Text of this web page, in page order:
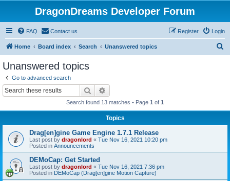
DragonDreams Developer Forum
FAQ Contact us Login
Register
Home Board index Search Unanswered topics
Unanswered topics
Go to advanced search
Search
Search found 13 matches • Page 1 of 1
Topics
Drag[en]gine Game Engine 1.7.1 Release
Last post by dragonlord « Tue Nov 16, 2021 10:20 pm
Posted in Announcements
DEMoCap: Get Started
Last post by dragonlord « Tue Nov 16, 2021 7:36 pm
Posted in DEMoCap (Drag[en]gine Motion Capture)